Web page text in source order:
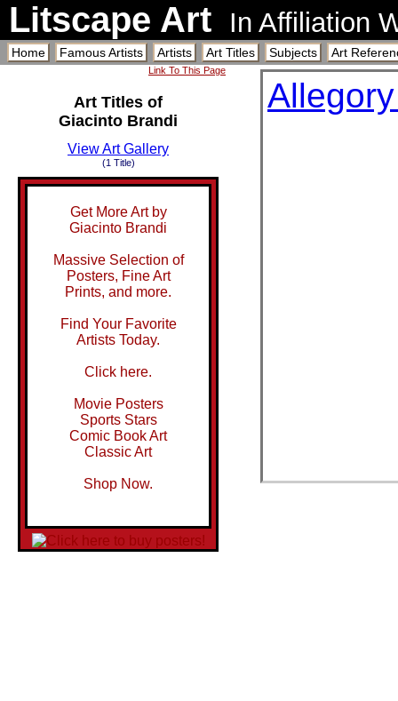
Litscape Art In Affiliation
Home Famous Artists Artists Art Titles Subjects Art
Link To This Page
Art Titles of
Giacinto Brandi
View Art Gallery
(1 Title)
Get More Art by
Giacinto Brandi
Massive Selection of
Posters, Fine Art
Prints, and more.
Find Your Favorite
Artists Today.
Click here.
Movie Posters
Sports Stars
Comic Book Art
Classic Art
Shop Now.